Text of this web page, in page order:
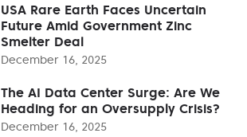
USA Rare Earth Faces Uncertain
Future Amid Government Zinc
Smelter Deal
December 16, 2025
The AI Data Center Surge: Are We
Heading for an Oversupply Crisis?
December 16, 2025